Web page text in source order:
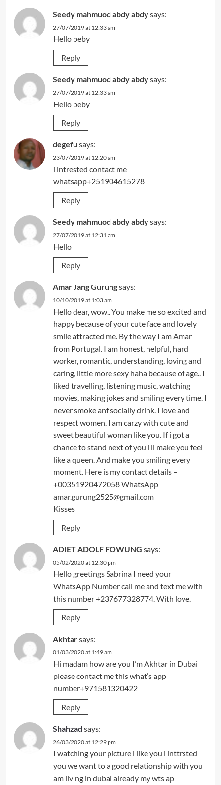
Seedy mahmuod abdy abdysays:
27/07/2019 at 12:33 am
Hello beby
Reply
Seedy mahmuod abdy abdysays:
27/07/2019 at 12:33 am
Hello beby
Reply
degefu says:
23/07/2019 at 12:20 am
i intrested contact me
whatsapp+251904615278
Reply
Seedy mahmuod abdy abdysays:
27/07/2019 at 12:31 am
Hello
Reply
Amar Jang Gurungsays:
10/10/2019 at 1:03 am
Hello dear, wow.. You make me so excited and
happy because of your cute face and lovely
smile attracted me. By the way I am Amar
from Portugal. I am honest, helpful, hard
worker, romantic, understanding, loving and
caring, little more sexy haha because of age.. I
liked travelling, listening music, watching
movies, making jokes and smiling every time. I
never smoke anf socially drink. I love and
respect women. I am carzy with cute and
sweet beautiful woman like you. If i got a
chance to stand next of you i ll make you feel
like a queen. And make you smiling every
moment. Here is my contact details –
+00351920472058 WhatsApp
amar.gurung2525@gmail.com
Kisses
Reply
ADIET ADOLF FOWUNG says:
05/02/2020 at 12:30 pm
Hello greetings Sabrina I need your
WhatsApp Number call me and text me with
this number +237677328774. With love.
Reply
Akhtarsays:
01/03/2020 at 1:49 am
Hi madam how are you I’m Akhtar in Dubai
please contact me this what’s app
number+971581320422
Reply
Shahzad says:
26/03/2020 at 12:29 pm
I watching your picture i like you i inttrsted
you we want to a good relationship with you
am living in dubai already my wts ap